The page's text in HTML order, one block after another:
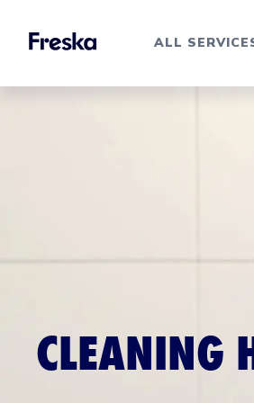
ALL
CLEANING